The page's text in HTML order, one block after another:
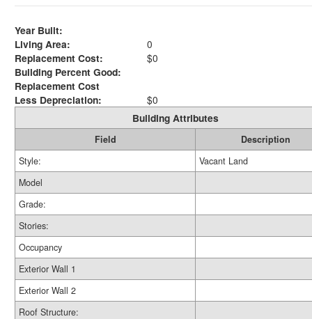
Year Built:
Living Area:
0
Replacement Cost:
$0
Building Percent Good:
Replacement Cost
Less Depreciation:
$0
Building Attributes
Field
Description
Style:
Vacant Land
Model
Grade:
Stories:
Occupancy
Exterior Wall 1
Exterior Wall 2
Roof Structure: